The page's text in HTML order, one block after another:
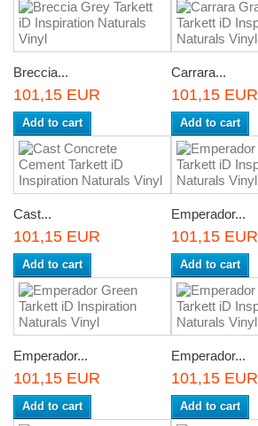
Breccia...
101,15 EUR
Add to cart
Carrara...
101,15 EUR
Add to cart
Cast...
101,15 EUR
Add to cart
Emperador...
101,15 EUR
Add to cart
Emperador...
101,15 EUR
Add to cart
Emperador...
101,15 EUR
Add to cart